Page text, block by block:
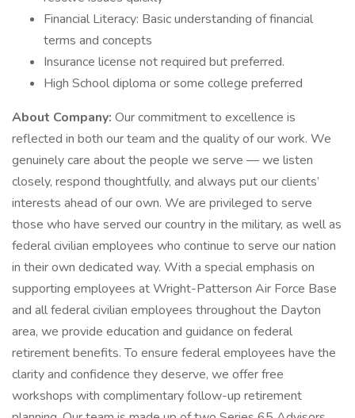
Financial Literacy: Basic understanding of financial
terms and concepts
Insurance license not required but preferred.
High School diploma or some college preferred
About Company: Our commitment to excellence is
reflected in both our team and the quality of our work. We
genuinely care about the people we serve — we listen
closely, respond thoughtfully, and always put our clients’
interests ahead of our own. We are privileged to serve
those who have served our country in the military, as well as
federal civilian employees who continue to serve our nation
in their own dedicated way. With a special emphasis on
supporting employees at Wright-Patterson Air Force Base
and all federal civilian employees throughout the Dayton
area, we provide education and guidance on federal
retirement benefits. To ensure federal employees have the
clarity and confidence they deserve, we offer free
workshops with complimentary follow-up retirement